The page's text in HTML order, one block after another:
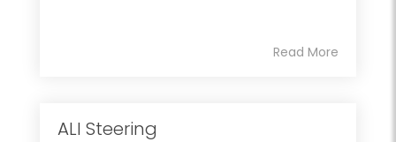
Read More
ALI Steering